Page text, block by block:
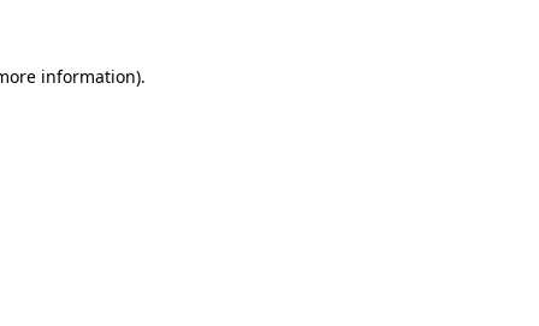
information).